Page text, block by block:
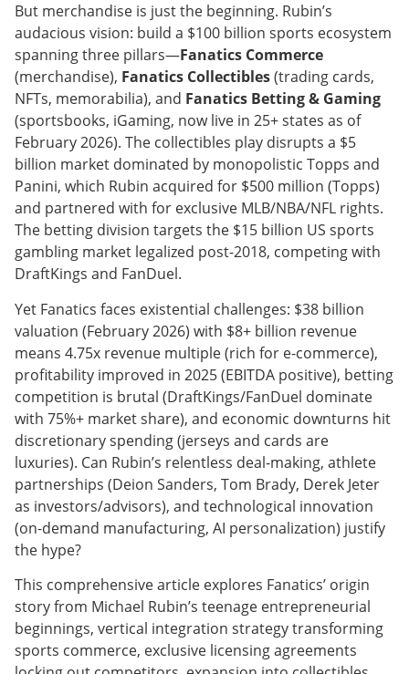
But merchandise is just the beginning. Rubin’s
audacious vision: build a $100 billion sports ecosystem
spanning three pillars—Fanatics Commerce
(merchandise), Fanatics Collectibles(trading cards,
NFTs, memorabilia), and Fanatics Betting & Gaming
(sportsbooks, iGaming, now live in 25+ states as of
February 2026). The collectibles play disrupts a $5
billion market dominated by monopolistic Topps and
Panini, which Rubin acquired for $500 million (Topps)
and partnered with for exclusive MLB/NBA/NFL rights.
The betting division targets the $15 billion US sports
gambling market legalized post-2018, competing with
DraftKings and FanDuel.
Yet Fanatics faces existential challenges: $38 billion
valuation (February 2026) with $8+ billion revenue
means 4.75x revenue multiple (rich for e-commerce),
profitability improved in 2025 (EBITDA positive), betting
competition is brutal (DraftKings/FanDuel dominate
with 75%+ market share), and economic downturns hit
discretionary spending (jerseys and cards are
luxuries). Can Rubin’s relentless deal-making, athlete
partnerships (Deion Sanders, Tom Brady, Derek Jeter
as investors/advisors), and technological innovation
(on-demand manufacturing, AI personalization) justify
the hype?
This comprehensive article explores Fanatics’ origin
story from Michael Rubin’s teenage entrepreneurial
beginnings, vertical integration strategy transforming
sports commerce, exclusive licensing agreements